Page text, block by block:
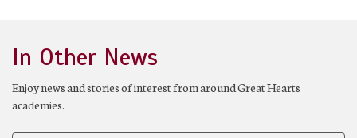
In Other News
Enjoy news and stories of interest from around Great Hearts
academies.